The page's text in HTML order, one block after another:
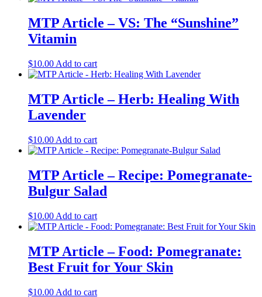
MTP Article – VS: The “Sunshine”
Vitamin
$10.00 Add to cart
MTP Article – Herb: Healing With
Lavender
$10.00 Add to cart
MTP Article – Recipe: Pomegranate-
Bulgur Salad
$10.00 Add to cart
MTP Article – Food: Pomegranate:
Best Fruit for Your Skin
$10.00 Add to cart